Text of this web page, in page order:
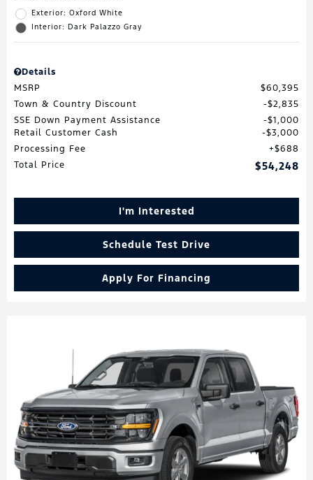
Exterior: Oxford White
Interior: Dark Palazzo Gray
Details
MSRP
$60,395
Town & Country Discount
$2,835
SSE Down Payment Assistance
$1,000
Retail Customer Cash
$3,000
Processing Fee
$688
Total Price
$54,248
I'm Interested
Schedule Test Drive
Apply For Financing